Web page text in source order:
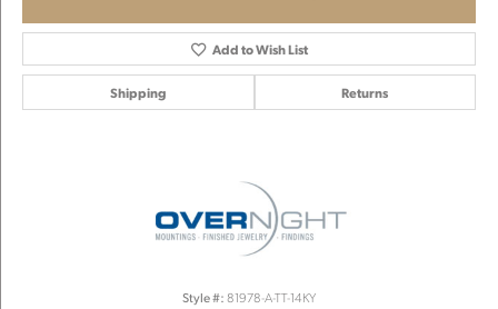
Add to Wish List
Shipping Returns
Style #: 81978-A-TT-14KY